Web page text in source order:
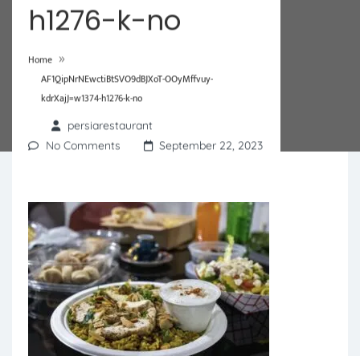
h1276-k-no
Home »
AF1QipNrNEwctiBtSVO9dBJXoT-OOyMffvuy-
kdrXajJ=w1374-h1276-k-no
persiarestaurant
No Comments
September 22, 2023